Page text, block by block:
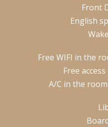
Front
English
Free WIFI in the
Free
A/C in the